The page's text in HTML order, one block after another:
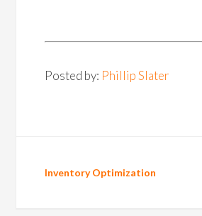
Posted by: Phillip Slater
Inventory Optimization